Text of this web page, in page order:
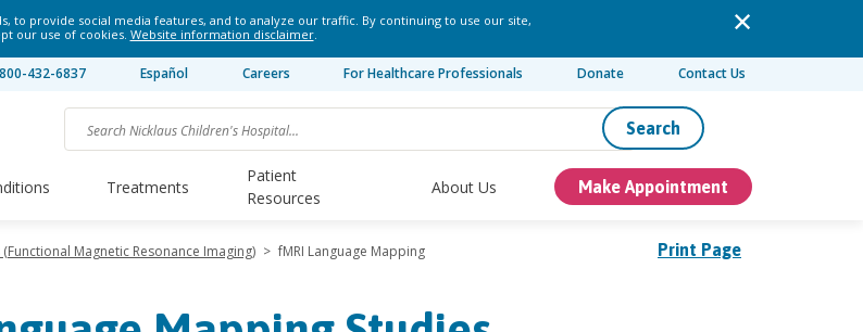
to provide social media features, and to analyze our traffic. By continuing to use our site,
our use of cookies. Website information disclaimer.
432-6837 Español Careers For Healthcare Professionals Donate Contact Us
Search
Treatments
Patient
Resources
About Us Make Appointment
Print Page
(Functional Magnetic Resonance Imaging) > fMRI Language Mapping